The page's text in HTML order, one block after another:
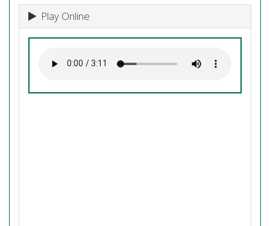
Play Online